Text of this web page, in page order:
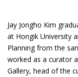
Jay Jongho Kim
at Hongik University
Planning from the
worked as a curator
Gallery, head of the